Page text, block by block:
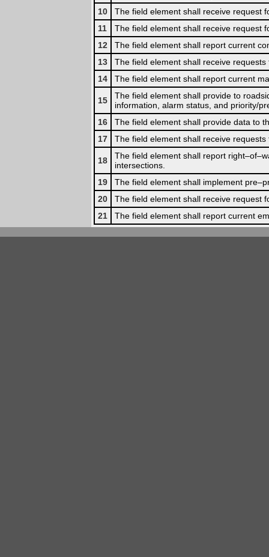
10
The field element shall receive request
11
The field element shall receive request
12
The field element shall report current
13
The field element shall receive
14
The field element shall report current
15
The field element shall provide to
information, alarm status, and priority/
16
The field element shall provide data to
17
The field element shall receive
18
The field element shall report
intersections.
19
The field element shall implement
20
The field element shall receive request
21
The field element shall report current